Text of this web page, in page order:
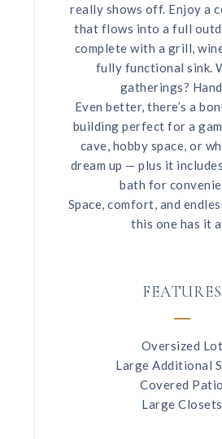
really shows off. Enjoy a
that flows into a full
complete with a grill,
fully functional sink.
gatherings?
Even better, there’s a
building perfect for a
cave, hobby space, or
dream up — plus it
bath for
Space, comfort, and
this one has it
FEATURES
Oversized Lot
Large Additional
Covered Patio
Large Closets